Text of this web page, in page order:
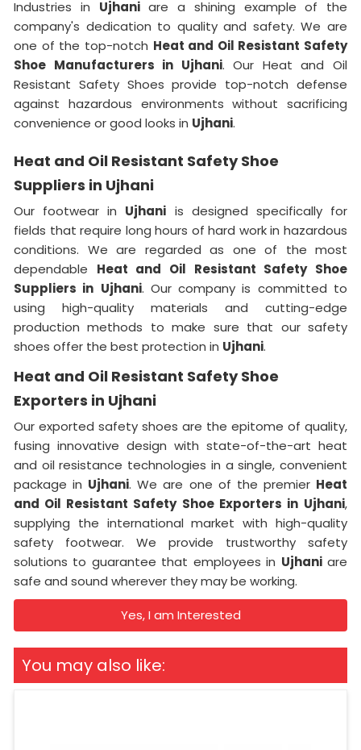
Industries in Ujhaniare a shining example of the
company's dedication to quality and safety. We are
one of the top-notch Heat and Oil Resistant Safety
Shoe Manufacturers in Ujhani. Our Heat and Oil
Resistant Safety Shoes provide top-notch defense
against hazardous environments without sacrificing
convenience or good looks in Ujhani.
Heat and Oil Resistant Safety Shoe
Suppliers in Ujhani
Our footwear in Ujhani is designed specifically for
fields that require long hours of hard work in hazardous
conditions. We are regarded as one of the most
dependable Heat and Oil Resistant Safety Shoe
Suppliers in Ujhani. Our company is committed to
using high-quality materials and cutting-edge
production methods to make sure that our safety
shoes offer the best protection in Ujhani.
Heat and Oil Resistant Safety Shoe
Exporters in Ujhani
Our exported safety shoes are the epitome of quality,
fusing innovative design with state-of-the-art heat
and oil resistance technologies in a single, convenient
package in Ujhani. We are one of the premier Heat
and Oil Resistant Safety Shoe Exporters in Ujhani,
supplying the international market with high-quality
safety footwear. We provide trustworthy safety
solutions to guarantee that employees in Ujhaniare
safe and sound wherever they may be working.
Yes, I am Interested
You may also like: